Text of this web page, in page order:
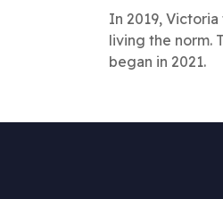
In 2019,
living the norm.
began in 2021.